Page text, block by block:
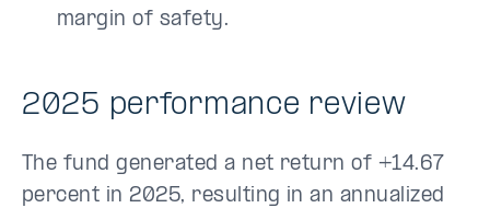
margin of safety.
2025 performance review
The fund generated a net return of +14.67
percent in 2025, resulting in an annualized